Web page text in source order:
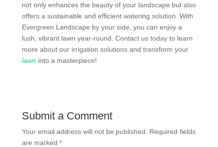
not only enhances the beauty of your landscape but also
offers a sustainable and efficient watering solution. With
Evergreen Landscape by your side, you can enjoy a
lush, vibrant lawn year-round. Contact us today to learn
more about our irrigation solutions and transform your
lawn into a masterpiece!
Submit a Comment
Your email address will not be published.
Required fields
are marked *